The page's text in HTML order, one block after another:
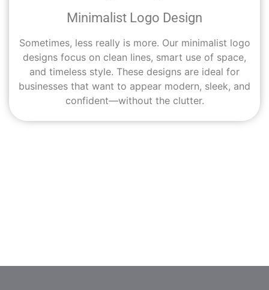
Minimalist Logo Design
Sometimes, less really is more. Our minimalist logo
designs focus on clean lines, smart use of space,
and timeless style. These designs are ideal for
businesses that want to appear modern, sleek, and
confident—without the clutter.